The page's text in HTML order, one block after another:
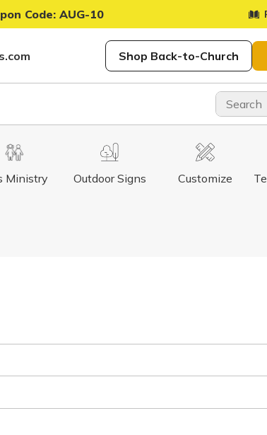
Code: AUG-10
Shop Back-to-Church
Ministry Customize
Outdoor Signs